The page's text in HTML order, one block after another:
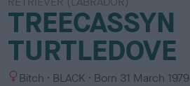
TREECASSYN
TURTLEDOVE
S Bitch
C
BLACK Born 31 March 1979